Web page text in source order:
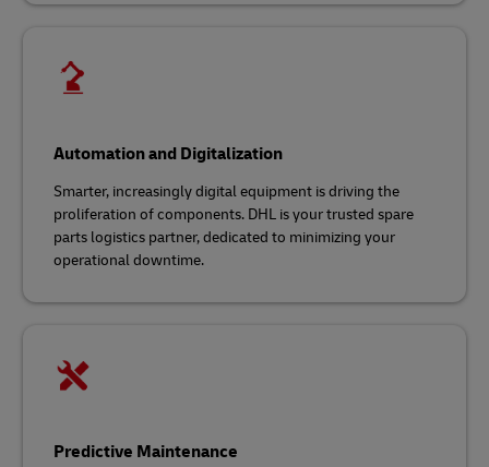
Automation and Digitalization
Smarter, increasingly digital equipment is driving the
proliferation of components. DHL is your trusted spare
parts logistics partner, dedicated to minimizing your
operational downtime.
Predictive Maintenance